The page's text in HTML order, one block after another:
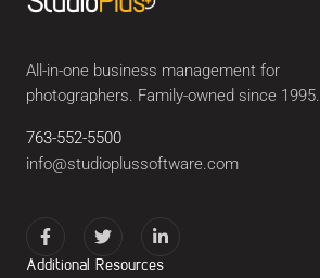
All-in-one business management for
photographers. Family-owned since 1995.
763-552-5500
info@studioplussoftware.com
Additional Resources